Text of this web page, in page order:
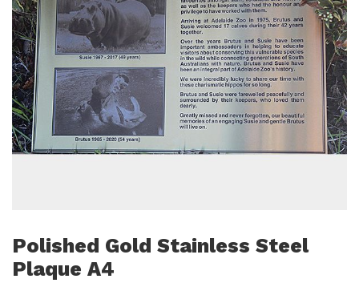
images
gallery
to
the
beginning
Polished Gold Stainless Steel
Plaque A4